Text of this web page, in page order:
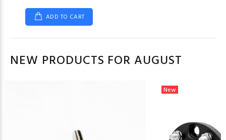
ADD TO CART
NEW PRODUCTS FOR AUGUST
New